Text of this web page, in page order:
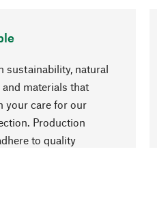
sustainability, natural
materials that
your care for our
Production
to quality